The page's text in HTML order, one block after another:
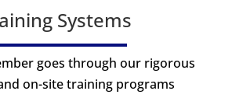
Systems
goes through our rigorous
on-site training programs